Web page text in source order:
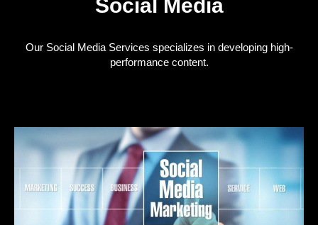
Social Media
Our Social Media Services specializes in developing high-
performance content.